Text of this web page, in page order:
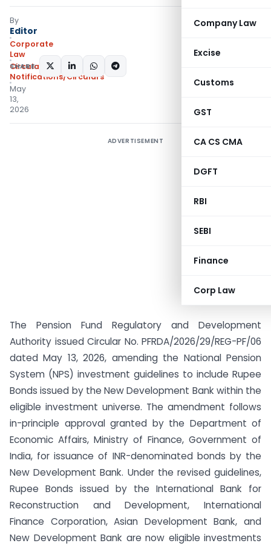
Company Law
Excise
Customs
GST
CA CS CMA
DGFT
RBI
SEBI
Finance
Corp Law
By
Editor
Corporate
Law
Circulars,
Notifications/Circulars
May
13,
2026
SHARE:
ADVERTISEMENT
The Pension Fund Regulatory and Development
Authority issued Circular No. PFRDA/2026/29/REG-PF/06
dated May 13, 2026, amending the National Pension
System (NPS) investment guidelines to include Rupee
Bonds issued by the New Development Bank within the
eligible investment universe. The amendment follows
in-principle approval granted by the Department of
Economic Affairs, Ministry of Finance, Government of
India, for issuance of INR-denominated bonds by the
New Development Bank. Under the revised guidelines,
Rupee Bonds issued by the International Bank for
Reconstruction and Development, International
Finance Corporation, Asian Development Bank, and
New Development Bank are now eligible investments